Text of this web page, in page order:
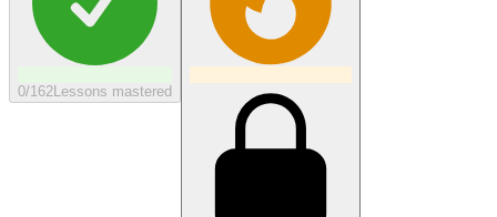
0/162 Lessons mastered